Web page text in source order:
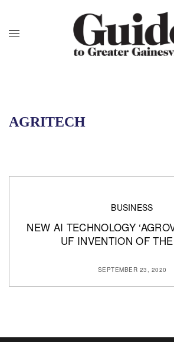
AGRITECH
BUSINESS
NEW AI TECHNOLOGY
UF INVENTION OF
SEPTEMBER 23, 2020